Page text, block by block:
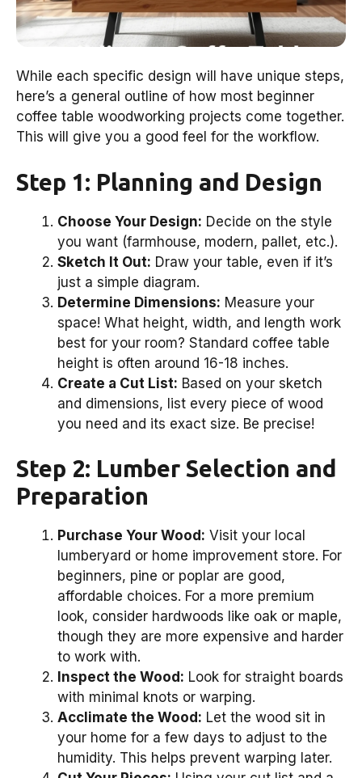
While each specific design will have unique steps,
here’s a general outline of how most beginner
coffee table woodworking projects come together.
This will give you a good feel for the workflow.
Step 1: Planning and Design
Choose Your Design: Decide on the style
you want (farmhouse, modern, pallet, etc.).
Sketch It Out: Draw your table, even if it’s
just a simple diagram.
Determine Dimensions: Measure your
space! What height, width, and length work
best for your room? Standard coffee table
height is often around 16-18 inches.
Create a Cut List: Based on your sketch
and dimensions, list every piece of wood
you need and its exact size. Be precise!
Step 2: Lumber Selection and
Preparation
Purchase Your Wood: Visit your local
lumberyard or home improvement store. For
beginners, pine or poplar are good,
affordable choices. For a more premium
look, consider hardwoods like oak or maple,
though they are more expensive and harder
to work with.
Inspect the Wood: Look for straight boards
with minimal knots or warping.
Acclimate the Wood: Let the wood sit in
your home for a few days to adjust to the
humidity. This helps prevent warping later.